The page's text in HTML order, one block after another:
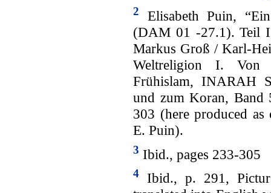
2
Elisabeth Puin,
(DAM 01 -27.1). Teil
Markus Groß / Karl-
Weltreligion I. Von
Frühislam, INARAH
und zum Koran, Band
303 (here produced
E. Puin).
3 Ibid., pages 233-305
4
Ibid., p. 291,